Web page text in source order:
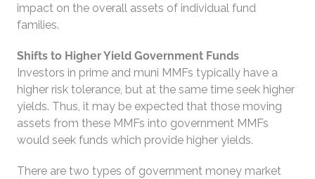
impact on the overall assets of individual fund
families.
Shifts to Higher Yield Government Funds
Investors in prime and muni MMFs typically have a
higher risk tolerance, but at the same time seek higher
yields. Thus, it may be expected that those moving
assets from these MMFs into government MMFs
would seek funds which provide higher yields.
There are two types of government money market